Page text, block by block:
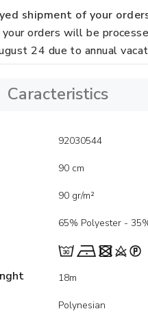
shipment of your
orders will be
24 due to annual
Caracteristics
92030544
90 cm
90 gr/m²
65% Polyester -
18m
Polynesian